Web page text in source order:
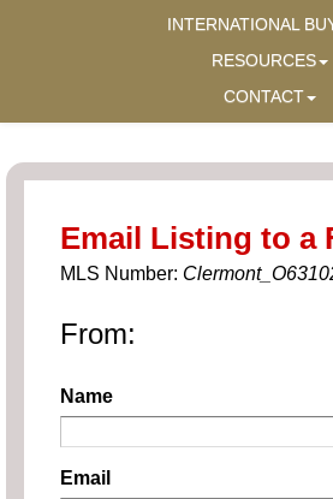
INTERNATIONAL
RESOURCES
CONTACT
Email Listing to a
MLS Number:
From:
Name
Email